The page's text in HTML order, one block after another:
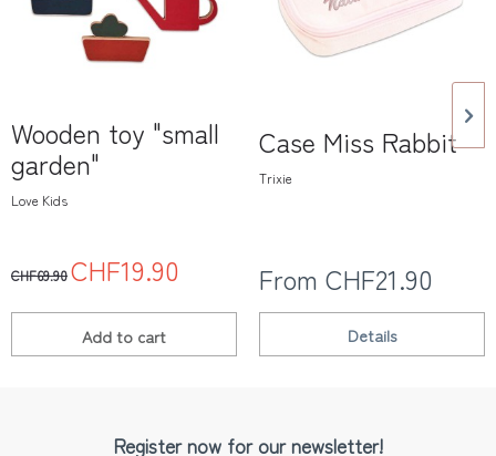
Wooden toy "small
garden"
Love Kids
CHF69.90CHF19.90
Add to cart
Case Miss Rabbit
Trixie
From CHF21.90
Details
Register now for our newsletter!